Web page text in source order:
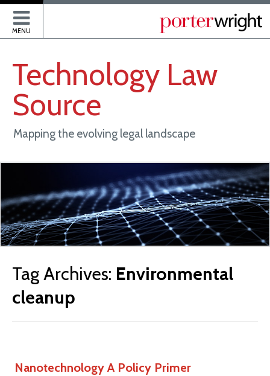
MENU
Technology Law
Source
Mapping the evolving legal landscape
Tag Archives: Environmental
cleanup
Nanotechnology A Policy Primer